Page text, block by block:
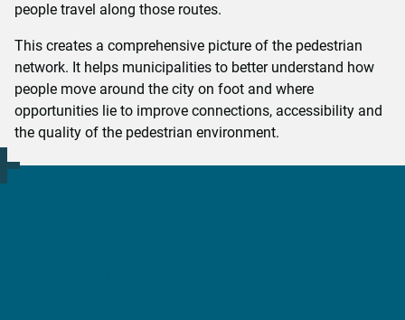
people travel along those routes.
This creates a comprehensive picture of the pedestrian
network. It helps municipalities to better understand how
people move around the city on foot and where
opportunities lie to improve connections, accessibility and
the quality of the pedestrian environment.